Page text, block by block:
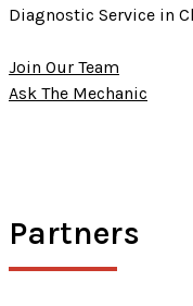
Diagnostic Service in
Join Our Team
Ask The Mechanic
Partners